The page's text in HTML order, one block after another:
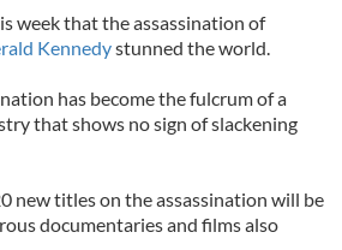
week that the assassination of
Kennedystunned the world.
has become the fulcrum of a
that shows no sign of slackening
new titles on the assassination will be
documentaries and films also